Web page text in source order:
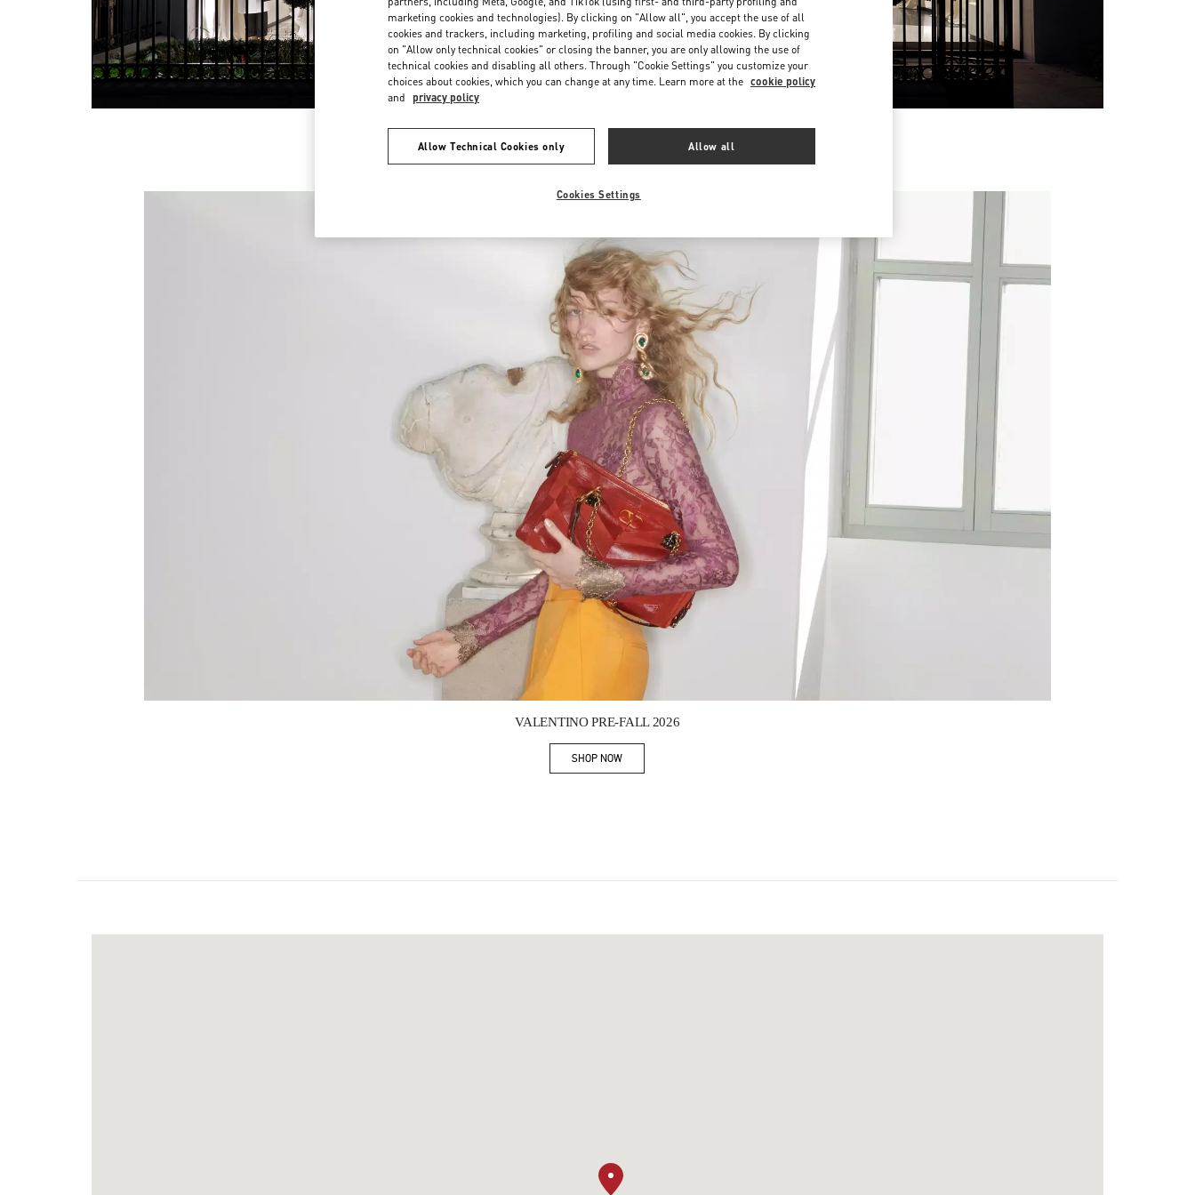
New arrivals in Valentino Boutique - Iguatemi São Paulo
VALENTINO PRE-FALL 2026
SHOP NOWLink Opens in New Tab
marketing cookies and technologies). By clicking on "Allow all", you accept the use of all
cookies and trackers, including marketing, profiling and social media cookies. By clicking
on "Allow only technical cookies" or closing the banner, you are only allowing the use of
technical cookies and disabling all others. Through "Cookie Settings" you customize your
choices about cookies, which you can change at any time. Learn more at the cookie policy
and privacy policy
Allow Technical Cookies only Allow all
Cookies Settings